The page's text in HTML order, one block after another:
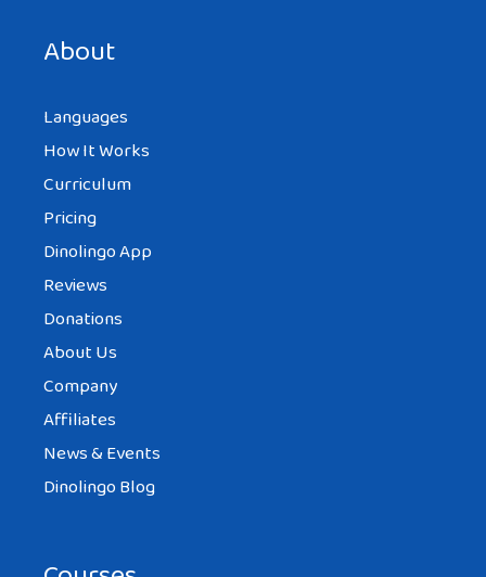
About
Languages
How It Works
Curriculum
Pricing
Dinolingo App
Reviews
Donations
About Us
Company
Affiliates
News & Events
Dinolingo Blog